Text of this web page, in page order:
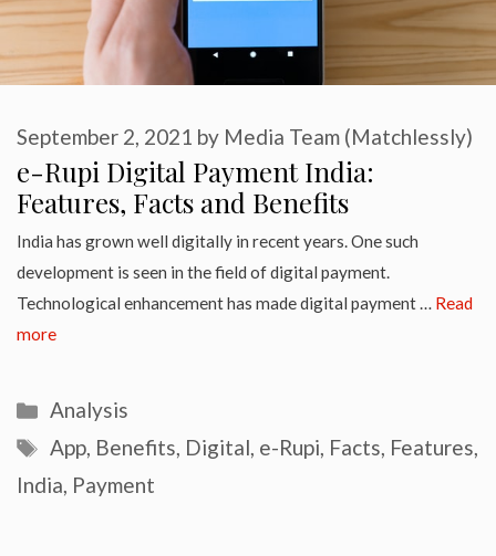
e-Rupi Digital Payment India:
Features, Facts and Benefits
September 2, 2021 by Media Team (Matchlessly)
India has grown well digitally in recent years. One such
development is seen in the field of digital payment.
Technological enhancement has made digital payment … Read
more
Categories
Analysis
Tags
App, Benefits, Digital, e-Rupi, Facts, Features,
India, Payment